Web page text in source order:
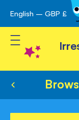
Skip
to
Content
English – GBP £
Toggle Nav